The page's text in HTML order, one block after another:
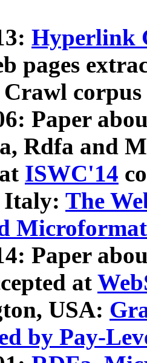
Hyperlink
pages
Paper
Rdfa and
ISWC'14
Italy: The
Microformat
Paper
at
USA:
by Pay-